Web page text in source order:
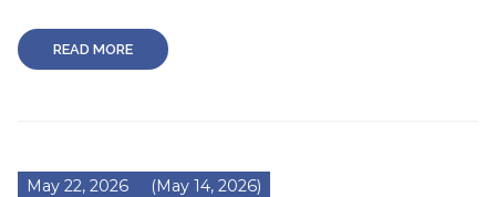
READ MORE
May 22, 2026 (May 14, 2026)